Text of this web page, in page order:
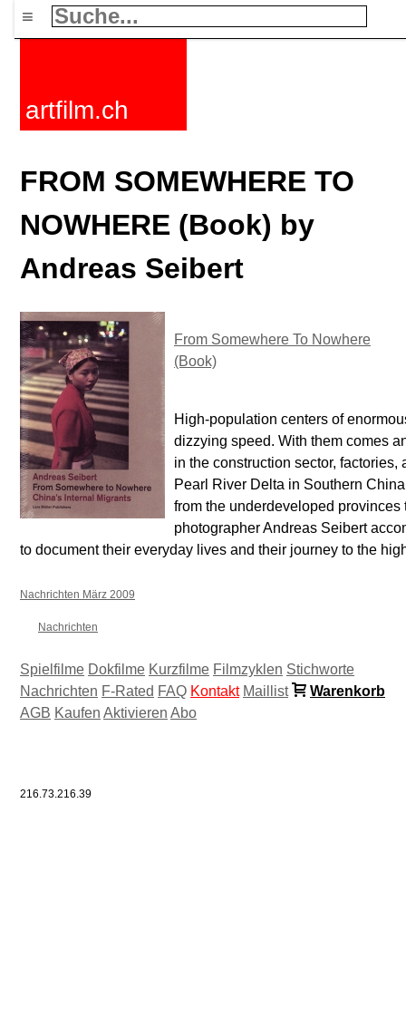
≡
artfilm.ch
FROM SOMEWHERE TO
NOWHERE (Book) by
Andreas Seibert
From Somewhere To Nowhere
(Book)
High-population centers of
dizzying speed. With them comes
in the construction sector,
Pearl River Delta in Southern
from the underdeveloped
photographer Andreas Seibert
to document their everyday lives and their journey to the
Nachrichten März 2009
Nachrichten
Spielfilme Dokfilme Kurzfilme Filmzyklen Stichworte
Nachrichten F-Rated FAQ Kontakt Maillist
Warenkorb
AGB Kaufen Aktivieren Abo
216.73.216.39